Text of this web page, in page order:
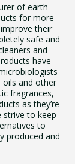
of earth-
for more
their
safe and
and
have
oils and other
fragrances,
as they’re
strive to keep
to
produced and